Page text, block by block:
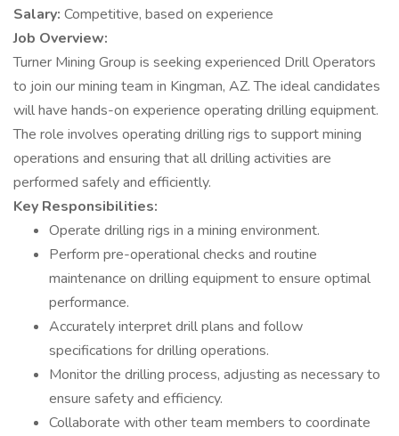
Salary: Competitive, based on experience
Job Overview:
Turner Mining Group is seeking experienced Drill Operators
to join our mining team in Kingman, AZ. The ideal candidates
will have hands-on experience operating drilling equipment.
The role involves operating drilling rigs to support mining
operations and ensuring that all drilling activities are
performed safely and efficiently.
Key Responsibilities:
Operate drilling rigs in a mining environment.
Perform pre-operational checks and routine
maintenance on drilling equipment to ensure optimal
performance.
Accurately interpret drill plans and follow
specifications for drilling operations.
Monitor the drilling process, adjusting as necessary to
ensure safety and efficiency.
Collaborate with other team members to coordinate